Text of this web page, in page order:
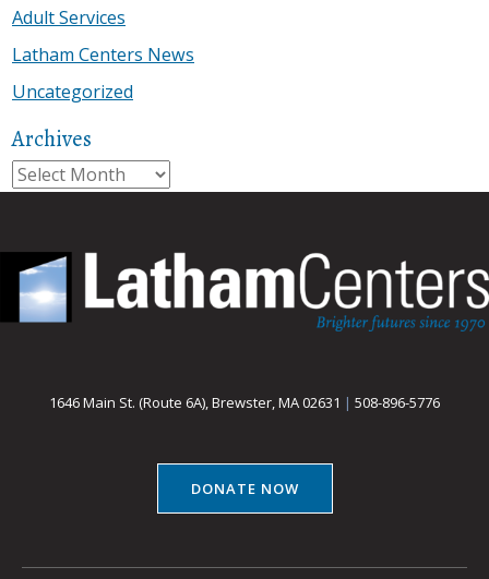
Adult Services
Latham Centers News
Uncategorized
Archives
Archives
1646 Main St. (Route 6A), Brewster, MA 02631 | 508-896-5776
DONATE NOW